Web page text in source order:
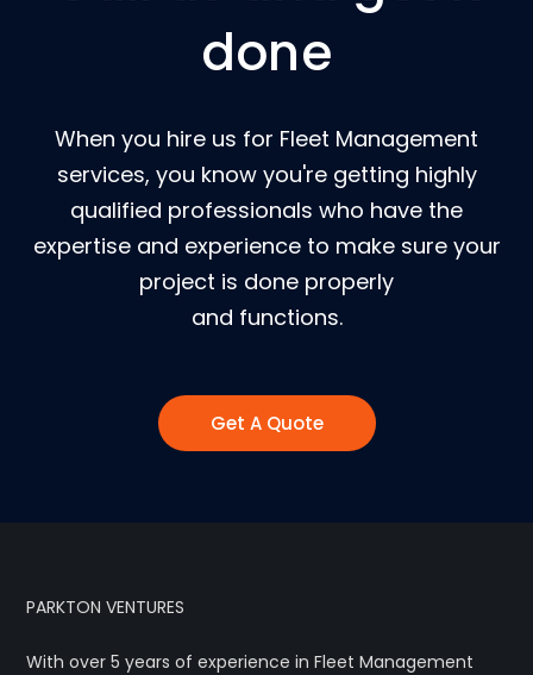
done
When you hire us for Fleet Management
services, you know you're getting highly
qualified professionals who have the
expertise and experience to make sure your
project is done properly
and functions.
Get A Quote
PARKTON VENTURES
With over 5 years of experience in Fleet Management